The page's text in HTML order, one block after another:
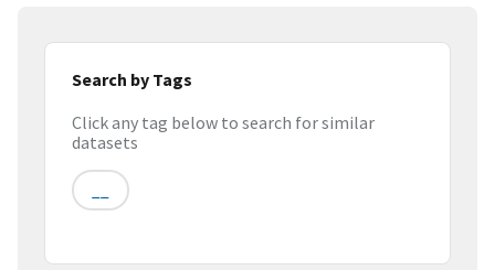
Search by Tags
Click any tag below to search for similar
datasets